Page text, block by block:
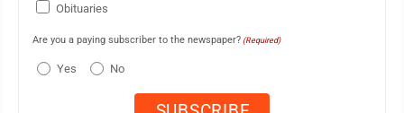
Obituaries
Are you a paying subscriber to the newspaper? (Required)
Yes No